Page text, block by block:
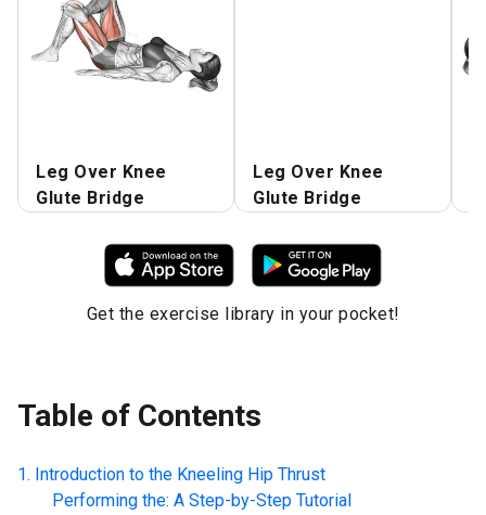
Leg Over Knee
Glute Bridge
Leg Over Knee
Glute Bridge
Get the exercise library in your pocket!
Table of Contents
Introduction to the Kneeling Hip Thrust
Performing the: A Step-by-Step Tutorial